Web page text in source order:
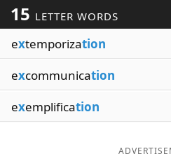
Word ListMaker
Blog
Our Brands
15 LETTER WORDS
extemporization
excommunication
exemplification